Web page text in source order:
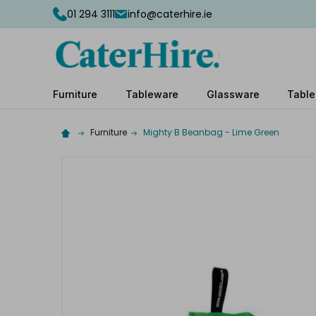
01 294 3111 info@caterhire.ie
Furniture Tableware Glassware
Furniture Mighty B Beanbag - Lime Green